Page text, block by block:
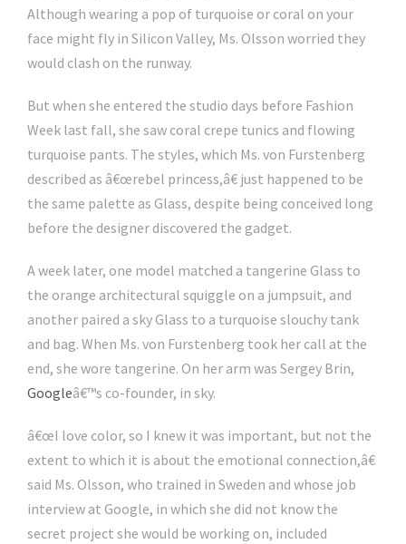
Although wearing a pop of turquoise or coral on your
face might fly in Silicon Valley, Ms. Olsson worried they
would clash on the runway.
But when she entered the studio days before Fashion
Week last fall, she saw coral crepe tunics and flowing
turquoise pants. The styles, which Ms. von Furstenberg
described as â€œrebel princess,â€ just happened to be
the same palette as Glass, despite being conceived long
before the designer discovered the gadget.
A week later, one model matched a tangerine Glass to
the orange architectural squiggle on a jumpsuit, and
another paired a sky Glass to a turquoise slouchy tank
and bag. When Ms. von Furstenberg took her call at the
end, she wore tangerine. On her arm was Sergey Brin,
Googleâ€™s co-founder, in sky.
â€œI love color, so I knew it was important, but not the
extent to which it is about the emotional connection,â€
said Ms. Olsson, who trained in Sweden and whose job
interview at Google, in which she did not know the
secret project she would be working on, included